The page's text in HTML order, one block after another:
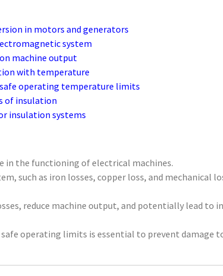
in motors and generators
system
machine output
with temperature
operating temperature limits
of insulation
insulation systems
in the functioning of electrical machines.
such as iron losses, copper loss, and mechanical
reduce machine output, and potentially lead to
operating limits is essential to prevent damage